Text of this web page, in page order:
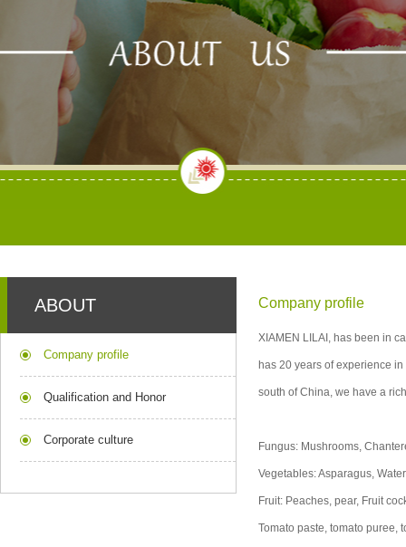
ABOUT
Company profile
Qualification and Honor
Corporate culture
Company profile
XIAMEN LILAI, has been in
has 20 years of experience
south of China, we have a
Fungus: Mushrooms,
Vegetables: Asparagus,
Fruit: Peaches, pear, Fruit
Tomato paste, tomato